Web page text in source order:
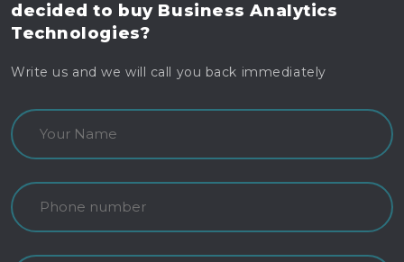
decided to buyBusiness Analytics
Technologies?
Write us and we will call you back immediately